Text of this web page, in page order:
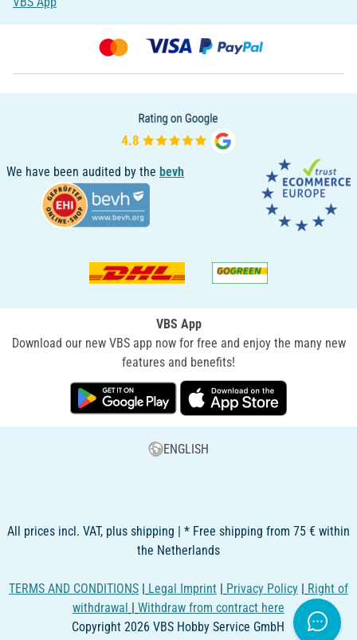
We have been audited by the bevh
VBS App
Download our new VBS app now for free and enjoy the many new
features and benefits!
ENGLISH
All prices incl. VAT, plus shipping | * Free shipping from 75 € within
the Netherlands
TERMS AND CONDITIONS | Legal Imprint | Privacy Policy | Right of
withdrawal | Withdraw from contract here
Copyright 2026 VBS Hobby Service GmbH